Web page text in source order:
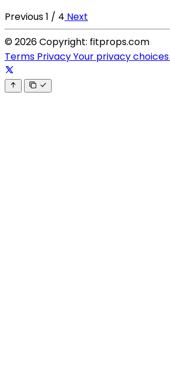
Previous1 / 4 Next
© 2026 Copyright: fitprops.com
Terms PrivacyYour privacy choices